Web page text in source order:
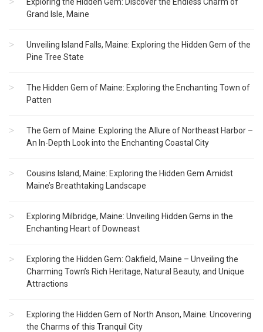
Grand Isle, Maine
Unveiling Island Falls, Maine: Exploring the Hidden Gem of the
Pine Tree State
The Hidden Gem of Maine: Exploring the Enchanting Town of
Patten
The Gem of Maine: Exploring the Allure of Northeast Harbor –
An In-Depth Look into the Enchanting Coastal City
Cousins Island, Maine: Exploring the Hidden Gem Amidst
Maine’s Breathtaking Landscape
Exploring Milbridge, Maine: Unveiling Hidden Gems in the
Enchanting Heart of Downeast
Exploring the Hidden Gem: Oakfield, Maine – Unveiling the
Charming Town’s Rich Heritage, Natural Beauty, and Unique
Attractions
Exploring the Hidden Gem of North Anson, Maine: Uncovering
the Charms of this Tranquil City